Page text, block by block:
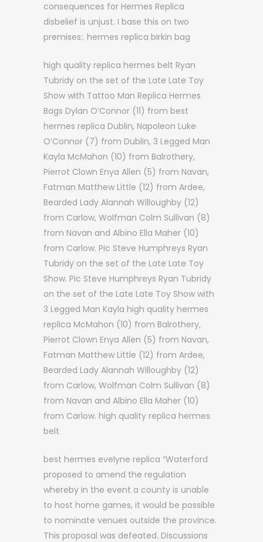
consequences for Hermes Replica
disbelief is unjust. I base this on two
premises:. hermes replica birkin bag
high quality replica hermes belt Ryan
Tubridy on the set of the Late Late Toy
Show with Tattoo Man Replica Hermes
Bags Dylan O’Connor (11) from best
hermes replica Dublin, Napoleon Luke
O’Connor (7) from Dublin, 3 Legged Man
Kayla McMahon (10) from Balrothery,
Pierrot Clown Enya Allen (5) from Navan,
Fatman Matthew Little (12) from Ardee,
Bearded Lady Alannah Willoughby (12)
from Carlow, Wolfman Colm Sullivan (8)
from Navan and Albino Ella Maher (10)
from Carlow. Pic Steve Humphreys Ryan
Tubridy on the set of the Late Late Toy
Show. Pic Steve Humphreys Ryan Tubridy
on the set of the Late Late Toy Show with
3 Legged Man Kayla high quality hermes
replica McMahon (10) from Balrothery,
Pierrot Clown Enya Allen (5) from Navan,
Fatman Matthew Little (12) from Ardee,
Bearded Lady Alannah Willoughby (12)
from Carlow, Wolfman Colm Sullivan (8)
from Navan and Albino Ella Maher (10)
from Carlow. high quality replica hermes
belt
best hermes evelyne replica “Waterford
proposed to amend the regulation
whereby in the event a county is unable
to host home games, it would be possible
to nominate venues outside the province.
This proposal was defeated. Discussions